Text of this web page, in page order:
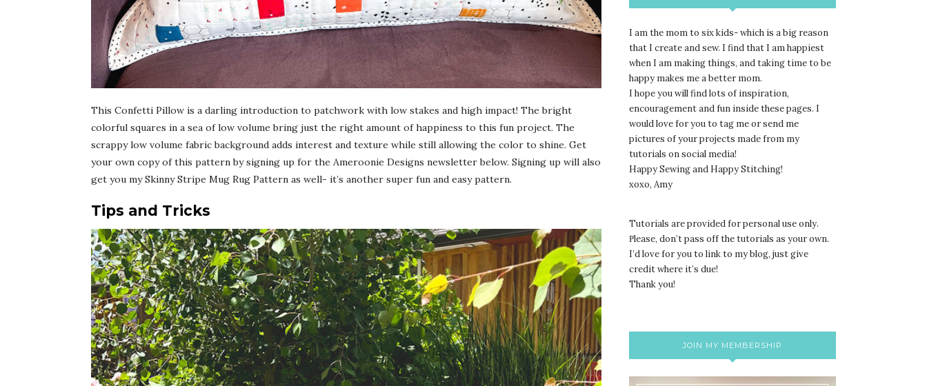
This Confetti Pillow is a darling introduction to patchwork with low stakes and high impact! The bright
colorful squares in a sea of low volume bring just the right amount of happiness to this fun project. The
scrappy low volume fabric background adds interest and texture while still allowing the color to shine. Get
your own copy of this pattern by signing up for the Ameroonie Designs newsletter below. Signing up will also
get you my Skinny Stripe Mug Rug Pattern as well- it’s another super fun and easy pattern.
Tips and Tricks
I am the mom to six kids- which is a big reason
that I create and sew. I find that I am happiest
when I am making things, and taking time to be
happy makes me a better mom.
I hope you will find lots of inspiration,
encouragement and fun inside these pages. I
would love for you to tag me or send me
pictures of your projects made from my
tutorials on social media!
Happy Sewing and Happy Stitching!
xoxo, Amy
Tutorials are provided for personal use only.
Please, don’t pass off the tutorials as your own.
I’d love for you to link to my blog, just give
credit where it’s due!
Thank you!
JOIN MY MEMBERSHIP